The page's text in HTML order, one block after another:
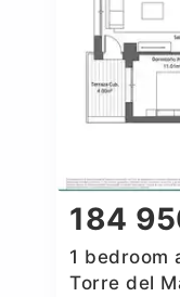
184
1 bedroom
Torre del